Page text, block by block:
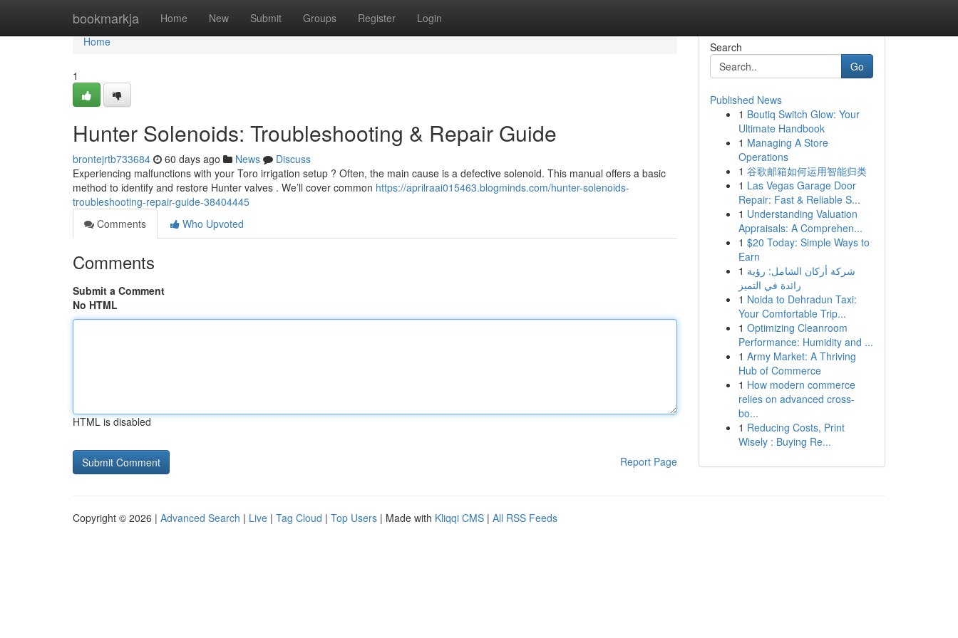
bookmarkja Home New Submit Groups Register Login
Home
Home
1
Hunter Solenoids: Troubleshooting & Repair Guide
brontejrtb733684 60 days ago News
Discuss
Experiencing malfunctions with your Toro irrigation setup ? Often, the main cause is a defective solenoid. This manual offers a basic
method to identify and restore Hunter valves . We’ll cover common https://aprilraai015463.blogminds.com/hunter-solenoids-
troubleshooting-repair-guide-38404445
Comments
Who Upvoted
Comments
Submit a Comment
No HTML
HTML is disabled
Report Page
Search
Go
Published News
1 Boutiq Switch Glow: Your
Ultimate Handbook
1 Managing A Store
Operations
1 谷歌邮箱如何运用智能归类
1 Las Vegas Garage Door
Repair: Fast & Reliable S...
1 Understanding Valuation
Appraisals: A Comprehen...
1 $20 Today: Simple Ways to
Earn
1 شركة أركان الشامل: رؤية
رائدة في التميز
1 Noida to Dehradun Taxi:
Your Comfortable Trip...
1 Optimizing Cleanroom
Performance: Humidity and ...
1 Army Market: A Thriving
Hub of Commerce
1 How modern commerce
relies on advanced cross-
bo...
1 Reducing Costs, Print
Wisely : Buying Re...
Copyright © 2026 | Advanced Search | Live | Tag Cloud | Top Users | Made with Kliqqi CMS | All RSS Feeds